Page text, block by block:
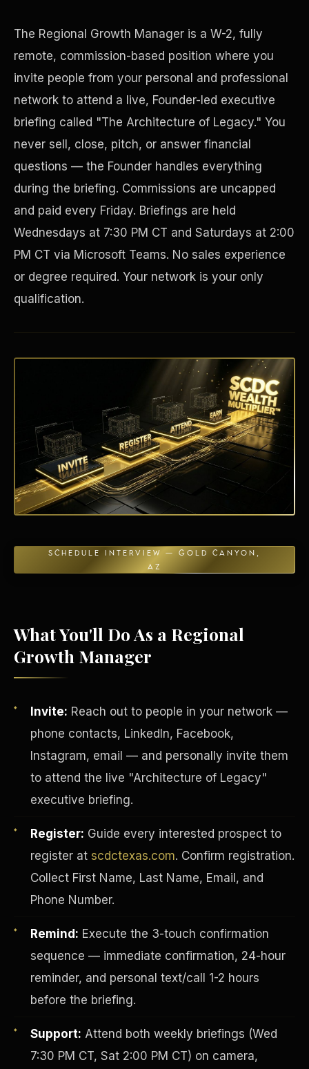
The Regional Growth Manager is a W-2, fully
remote, commission-based position where you
invite people from your personal and professional
network to attend a live, Founder-led executive
briefing called "The Architecture of Legacy." You
never sell, close, pitch, or answer financial
questions — the Founder handles everything
during the briefing. Commissions are uncapped
and paid every Friday. Briefings are held
Wednesdays at 7:30 PM CT and Saturdays at 2:00
PM CT via Microsoft Teams. No sales experience
or degree required. Your network is your only
qualification.
SCHEDULE INTERVIEW — GOLD CANYON,
AZ
What You'll Do As a Regional
Growth Manager
Invite: Reach out to people in your network —
phone contacts, LinkedIn, Facebook,
Instagram, email — and personally invite them
to attend the live "Architecture of Legacy"
executive briefing.
Register: Guide every interested prospect to
register at scdctexas.com. Confirm registration.
Collect First Name, Last Name, Email, and
Phone Number.
Remind: Execute the 3-touch confirmation
sequence — immediate confirmation, 24-hour
reminder, and personal text/call 1-2 hours
before the briefing.
Support: Attend both weekly briefings (Wed
7:30 PM CT, Sat 2:00 PM CT) on camera,
Disaster Resistance
Energy Independence